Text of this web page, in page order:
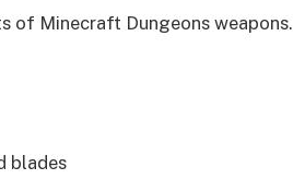
of Minecraft Dungeons weapons.
blades